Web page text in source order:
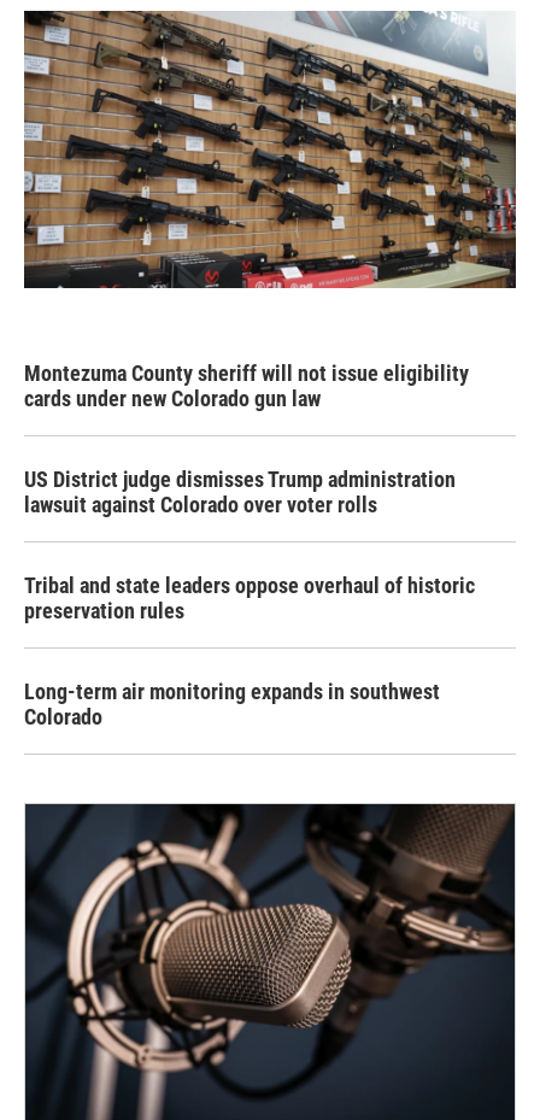
Montezuma County sheriff will not issue eligibility
cards under new Colorado gun law
US District judge dismisses Trump administration
lawsuit against Colorado over voter rolls
Tribal and state leaders oppose overhaul of historic
preservation rules
Long-term air monitoring expands in southwest
Colorado